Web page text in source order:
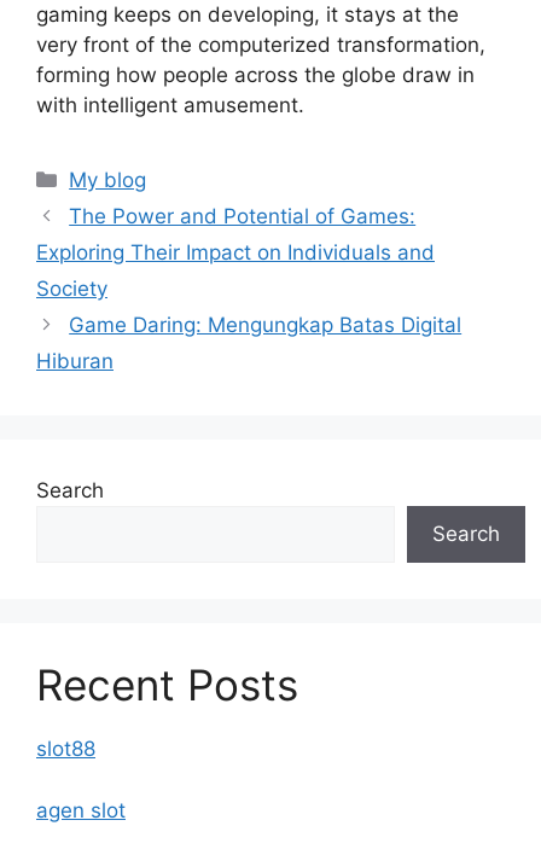
gaming keeps on developing, it stays at the
very front of the computerized transformation,
forming how people across the globe draw in
with intelligent amusement.
Categories
My blog
The Power and Potential of Games:
Exploring Their Impact on Individuals and
Society
Game Daring: Mengungkap Batas Digital
Hiburan
Search
Search
Recent Posts
slot88
agen slot